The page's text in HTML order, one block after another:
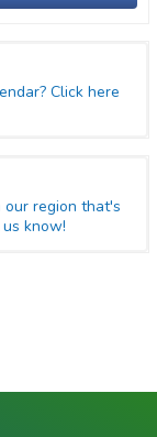
Click here
our region that's
know!